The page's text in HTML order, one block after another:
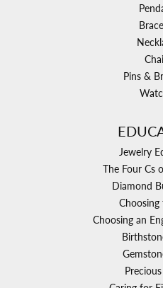
Pins &
Jewelry
The Four Cs
Diamond
Choosing
Choosing an